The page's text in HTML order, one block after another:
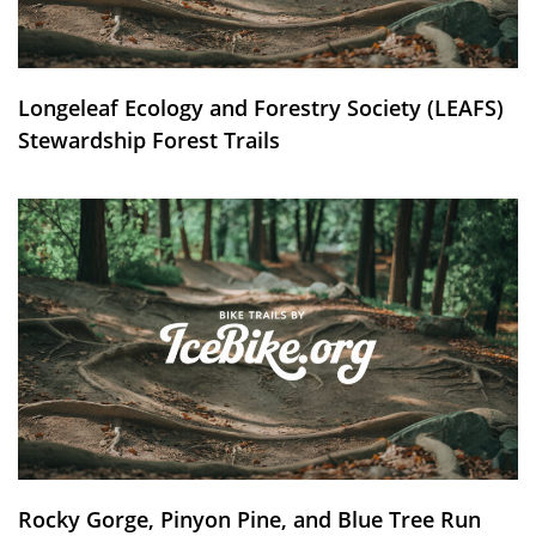
Longeleaf Ecology and Forestry Society (LEAFS)
Stewardship Forest Trails
Rocky Gorge, Pinyon Pine, and Blue Tree Run